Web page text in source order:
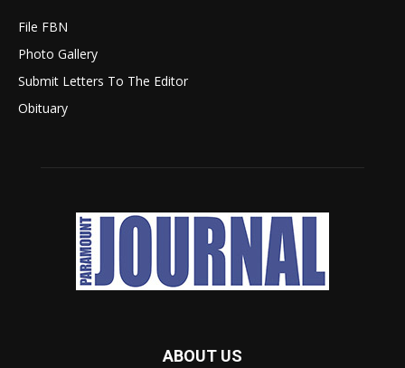
File FBN
Photo Gallery
Submit Letters To The Editor
Obituary
ABOUT US